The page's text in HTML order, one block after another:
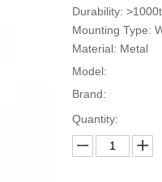
Durability:
Mounting Type:
Material: Metal
Model:
Brand:
Quantity: